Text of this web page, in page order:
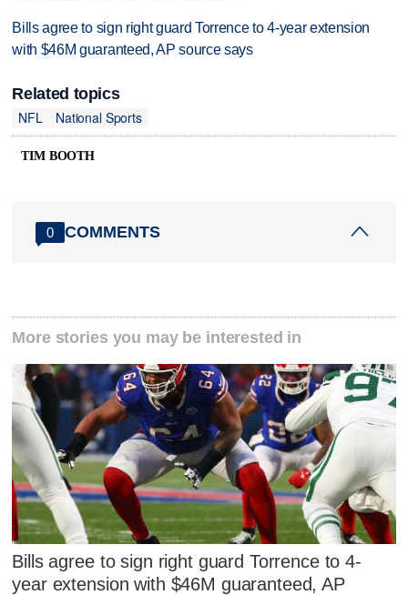
Bills agree to sign right guard Torrence to 4-year extension
with $46M guaranteed, AP source says
Related topics
NFL
National Sports
TIM BOOTH
0 COMMENTS
More stories you may be interested in
Bills agree to sign right guard Torrence to 4-
year extension with $46M guaranteed, AP